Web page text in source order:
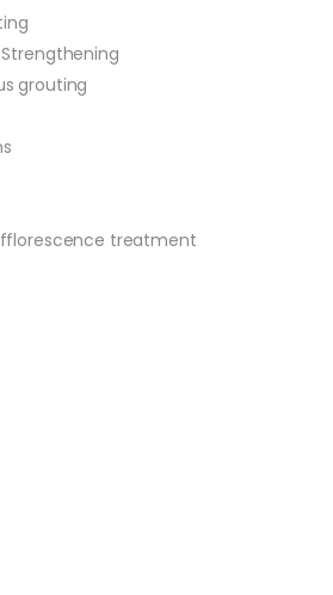
grouting
treatment